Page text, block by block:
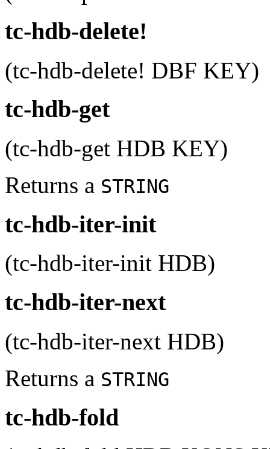
tc-hdb-delete!
(tc-hdb-delete! DBF KEY)
tc-hdb-get
(tc-hdb-get HDB KEY)
Returns a STRING
tc-hdb-iter-init
(tc-hdb-iter-init HDB)
tc-hdb-iter-next
(tc-hdb-iter-next HDB)
Returns a STRING
tc-hdb-fold